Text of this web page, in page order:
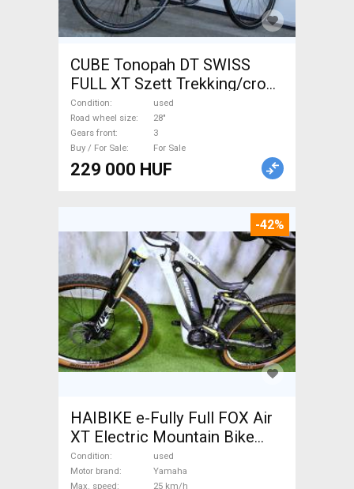
CUBE Tonopah DT SWISS
FULL XT Szett Trekking/cross
disc brake used For Sale
Condition
used
Road wheel size
28"
Gears front
3
Buy / For Sale
For Sale
229 000 HUF
-42%
HAIBIKE e-Fully Full FOX Air
XT Electric Mountain Bike
dual suspension Yamaha used
For Sale
Condition
used
Motor brand
Yamaha
Max. speed
25 km/h